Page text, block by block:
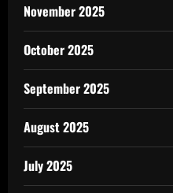
November 2025
October 2025
September 2025
August 2025
July 2025